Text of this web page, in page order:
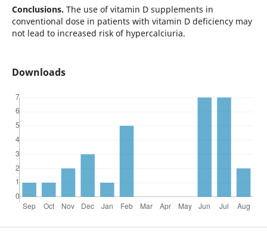
Conclusions. The use of vitamin D supplements in
conventional dose in patients with vitamin D deficiency may
not lead to increased risk of hypercalciuria.
Downloads